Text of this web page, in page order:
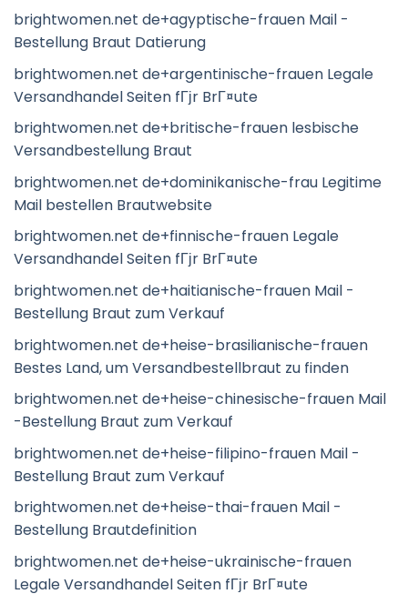
brightwomen.net de+agyptische-frauen Mail -
Bestellung Braut Datierung
brightwomen.net de+argentinische-frauen Legale
Versandhandel Seiten fГјr BrГ¤ute
brightwomen.net de+britische-frauen lesbische
Versandbestellung Braut
brightwomen.net de+dominikanische-frau Legitime
Mail bestellen Brautwebsite
brightwomen.net de+finnische-frauen Legale
Versandhandel Seiten fГјr BrГ¤ute
brightwomen.net de+haitianische-frauen Mail -
Bestellung Braut zum Verkauf
brightwomen.net de+heise-brasilianische-frauen
Bestes Land, um Versandbestellbraut zu finden
brightwomen.net de+heise-chinesische-frauen Mail
-Bestellung Braut zum Verkauf
brightwomen.net de+heise-filipino-frauen Mail -
Bestellung Braut zum Verkauf
brightwomen.net de+heise-thai-frauen Mail -
Bestellung Brautdefinition
brightwomen.net de+heise-ukrainische-frauen
Legale Versandhandel Seiten fГјr BrГ¤ute